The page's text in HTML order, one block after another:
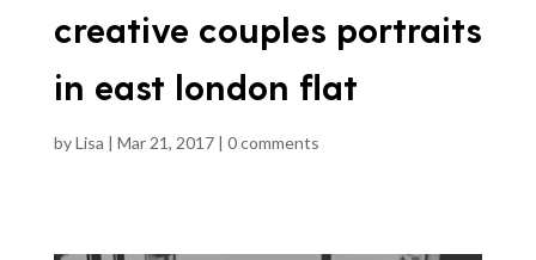
creative couples portraits
in east london flat
byLisa | Mar 21, 2017| 0 comments